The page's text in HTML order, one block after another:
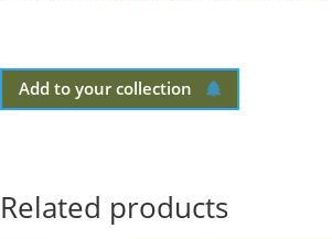
Add to your collection
Related products